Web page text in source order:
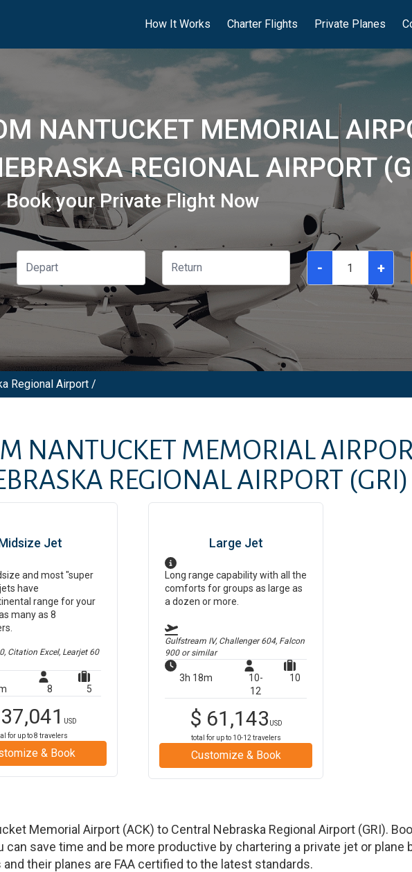
How It Works Charter Flights Private Planes
NANTUCKET MEMORIAL
REGIONAL AIRPORT
Book your Private Flight Now
- +
Regional Airport /
NANTUCKET MEMORIAL
REGIONAL AIRPORT (GRI)
Jet
and most "super
have
range for your
many as 8
Citation Excel, Learjet 60
8 5
37,041
USD
for up to8 travelers
& Book
Large Jet
Long range capability with all the
comforts for groups as large as
a dozen or more.
Gulfstream IV, Challenger 604, Falcon
900or similar
3h 18m
10-
12
10
$ 61,143 USD
total for up to 10-12 travelers
Customize & Book
Memorial Airport (ACK) to Central Nebraska Regional Airport (GRI).
save time and be more productive by chartering a private jet or plane
their planes are FAA certified to the latest standards.